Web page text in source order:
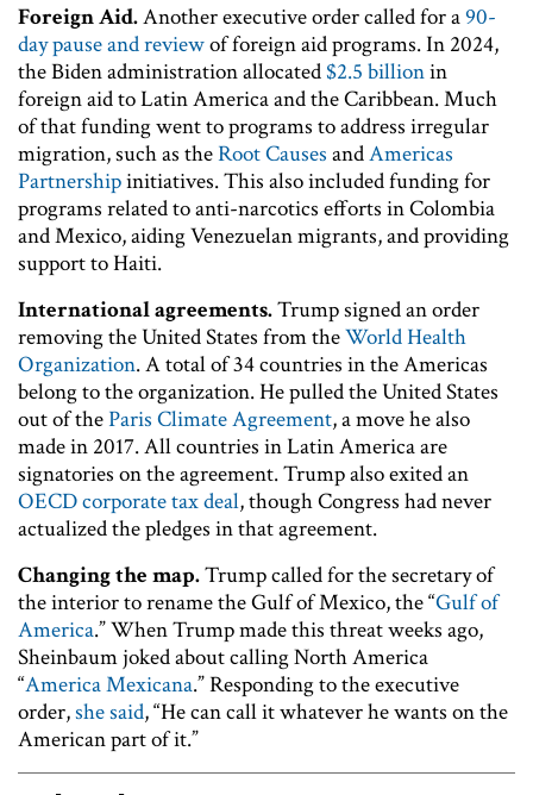
Foreign Aid.Another executive order called for a90-
day pause and reviewof foreign aid programs. In 2024,
the Biden administration allocated$2.5 billionin
foreign aid to Latin America and the Caribbean. Much
of that funding went to programs to address irregular
migration, such as theRoot Causes andAmericas
Partnershipinitiatives. This also included funding for
programs related to anti-narcotics efforts in Colombia
and Mexico, aiding Venezuelan migrants, and providing
support to Haiti.
International agreements.Trump signed an order
removing the United States from theWorld Health
Organization. A total of 34 countries in the Americas
belong to the organization. He pulled the United States
out of theParis Climate Agreement, a move he also
made in 2017. All countries in Latin America are
signatories on the agreement. Trump also exited an
OECD corporate tax deal, though Congress had never
actualized the pledges in that agreement.
Changing the map.Trump called for the secretary of
the interior to rename the Gulf of Mexico, the “Gulf of
America.” When Trump made this threat weeks ago,
Sheinbaum joked about calling North America
“America Mexicana.” Responding to the executive
order,she said, “He can call it whatever he wants on the
American part of it.”